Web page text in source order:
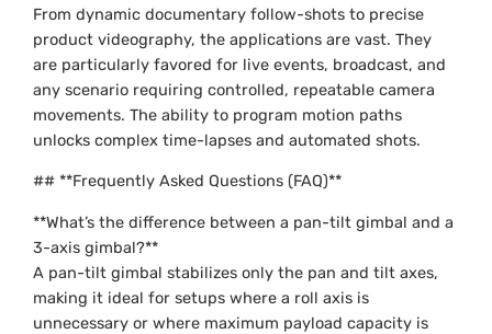
From dynamic documentary follow-shots to precise
product videography, the applications are vast. They
are particularly favored for live events, broadcast, and
any scenario requiring controlled, repeatable camera
movements. The ability to program motion paths
unlocks complex time-lapses and automated shots.
## **Frequently Asked Questions (FAQ)**
**What’s the difference between a pan-tilt gimbal and a
3-axis gimbal?**
A pan-tilt gimbal stabilizes only the pan and tilt axes,
making it ideal for setups where a roll axis is
unnecessary or where maximum payload capacity is